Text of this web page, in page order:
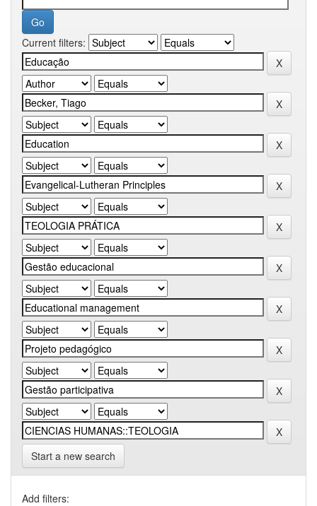
Current filters:
Start a new search
Add filters: